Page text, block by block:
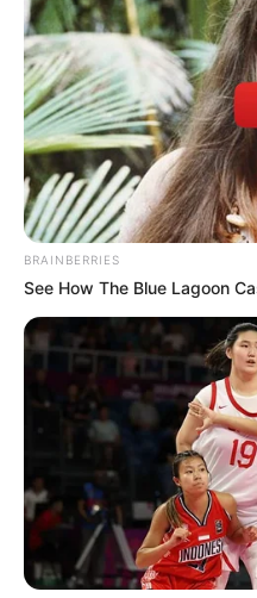
ndeshje teke”.
“Të jesh këtu është një test
parë në Doha dhe ata janë
një ekip i fortë dhe do të
jemi ekip më i fortë nga
jemi të përqendruar dhe
rrëshqasë”.
BRAINBERRIES
See How The Blue Lagoon